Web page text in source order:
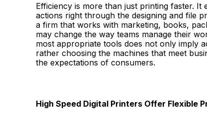
Efficiency is more than just printing faster.
actions right through the designing and file
a firm that works with marketing, books,
may change the way teams manage their
most appropriate tools does not only imply
rather choosing the machines that meet
the expectations of consumers.
High Speed Digital Printers Offer Flexible